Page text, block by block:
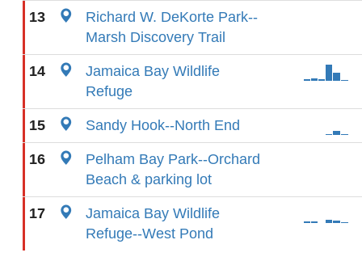
13
Richard W. DeKorte Park--
Marsh Discovery Trail
14
Jamaica Bay Wildlife
Refuge
15 Sandy Hook--North End
16
Pelham Bay Park--Orchard
Beach & parking lot
17
Jamaica Bay Wildlife
Refuge--West Pond